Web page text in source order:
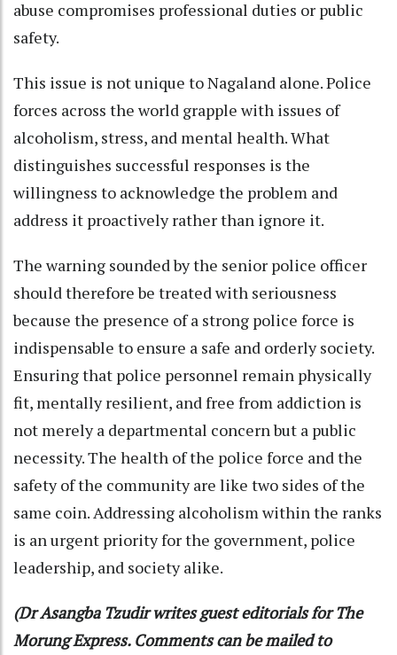
abuse compromises professional duties or public
safety.
This issue is not unique to Nagaland alone. Police
forces across the world grapple with issues of
alcoholism, stress, and mental health. What
distinguishes successful responses is the
willingness to acknowledge the problem and
address it proactively rather than ignore it.
The warning sounded by the senior police officer
should therefore be treated with seriousness
because the presence of a strong police force is
indispensable to ensure a safe and orderly society.
Ensuring that police personnel remain physically
fit, mentally resilient, and free from addiction is
not merely a departmental concern but a public
necessity. The health of the police force and the
safety of the community are like two sides of the
same coin. Addressing alcoholism within the ranks
is an urgent priority for the government, police
leadership, and society alike.
(Dr Asangba Tzudir writes guest editorials for The
Morung Express. Comments can be mailed to